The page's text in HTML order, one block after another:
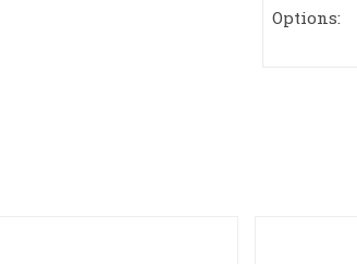
Options: